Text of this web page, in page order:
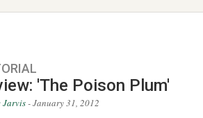
'The Poison Plum'
Jarvis- January 31, 2012